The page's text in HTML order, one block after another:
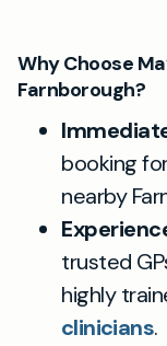
Why Choose
Farnborough?
booking
nearby
trusted
highly
clinicians.